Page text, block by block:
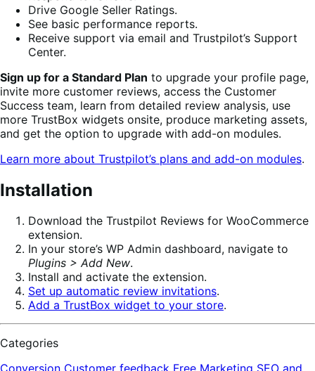
Drive Google Seller Ratings.
See basic performance reports.
Receive support via email and Trustpilot’s Support
Center.
Sign up for a Standard Plan to upgrade your profile page,
invite more customer reviews, access the Customer
Success team, learn from detailed review analysis, use
more TrustBox widgets onsite, produce marketing assets,
and get the option to upgrade with add-on modules.
Learn more about Trustpilot’s plans and add-on modules.
Installation
Download the Trustpilot Reviews for WooCommerce
extension.
In your store’s WP Admin dashboard, navigate to
Plugins > Add New.
Install and activate the extension.
Set up automatic review invitations.
Add a TrustBox widget to your store.
Categories